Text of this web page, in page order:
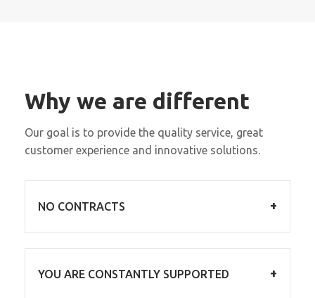
Why we are different
Our goal is to provide the quality service, great
customer experience and innovative solutions.
NO CONTRACTS
We are confident you will not want to leave us,
YOU ARE CONSTANTLY SUPPORTED